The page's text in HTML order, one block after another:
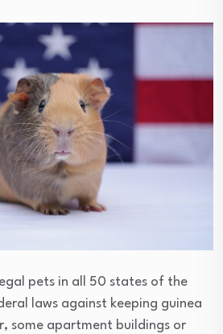
pets in all 50 states of the
laws against keeping guinea
some apartment buildings or